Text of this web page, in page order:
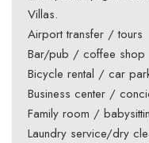
Villas.
Airport transfer / tours
Bar/pub / coffee shop
Bicycle rental / car
Business center /
Family room /
Laundry service/dry